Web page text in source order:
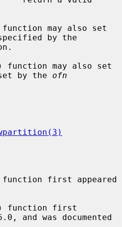
by the
by the ofn
first appeared
function first
and was documented